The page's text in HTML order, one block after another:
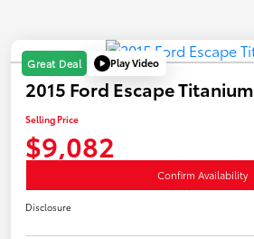
Great Deal Play Video
2015 Ford Escape Titanium
Selling Price
$9,082
Confirm Availability
Disclosure